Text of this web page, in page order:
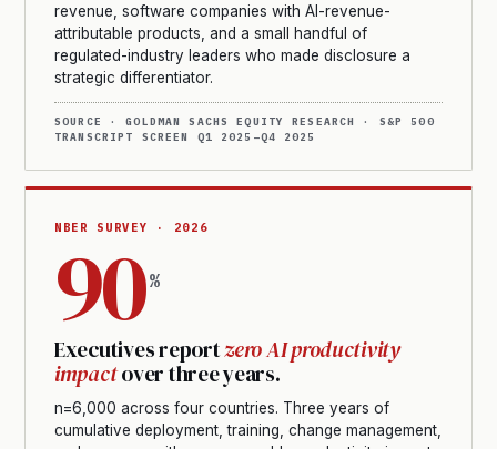
revenue, software companies with AI-revenue-
attributable products, and a small handful of
regulated-industry leaders who made disclosure a
strategic differentiator.
SOURCE · GOLDMAN SACHS EQUITY RESEARCH · S&P 500
TRANSCRIPT SCREEN Q1 2025–Q4 2025
NBER SURVEY · 2026
90%
Executives reportzero AI productivity
impactover three years.
n=6,000 across four countries. Three years of
cumulative deployment, training, change management,